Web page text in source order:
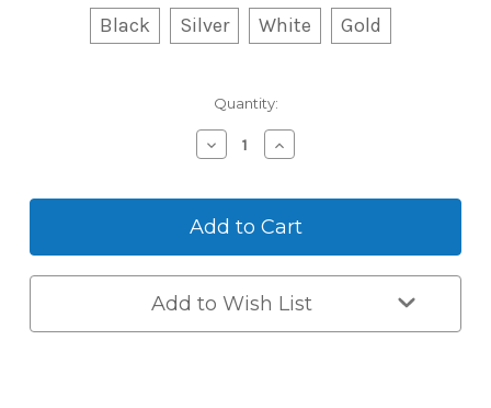
Black Silver White Gold
Quantity:
Decrease
Quantity
Auslock
Space
-
Push/Pull
with
Increase
Quantity
Auslock
Space
-
Push/Pull
with
Add to Wish List